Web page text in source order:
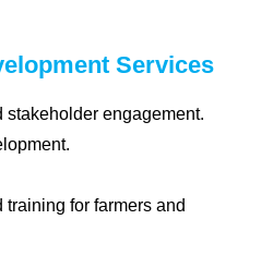
Services
stakeholder engagement.
for farmers and